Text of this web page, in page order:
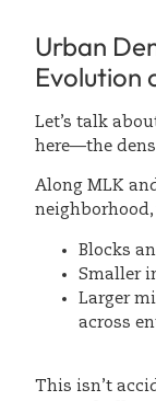
Urban
Evolution
Let’s talk
here—the
Along MLK
neighborhood,
Blocks
Smaller
Larger
across
This isn’t